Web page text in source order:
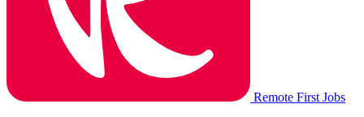
Remote First Jobs